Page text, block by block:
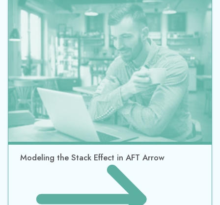
Modeling the Stack Effect in AFT Arrow